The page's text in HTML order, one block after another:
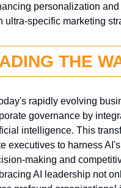
personalization
ultra-specific marketing
THE
rapidly evolving
governance by
intelligence. This
executives to harness
making and
AI leadership not